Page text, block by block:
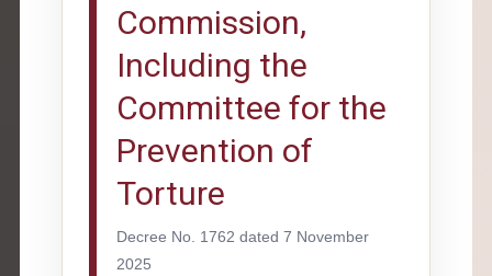
Commission,
Including the
Committee for the
Prevention of
Torture
Decree No. 1762 dated 7 November
2025